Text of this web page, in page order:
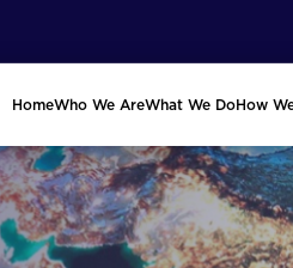
HomeWho We AreWhat We DoHow